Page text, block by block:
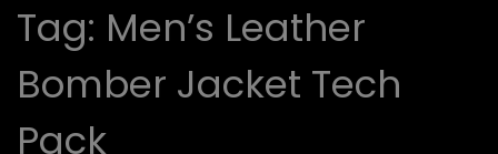
Tag: Men’s Leather
Bomber Jacket Tech
Pack